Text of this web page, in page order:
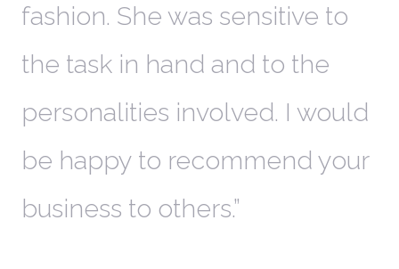
fashion. She was sensitive to
the task in hand and to the
personalities involved. I would
be happy to recommend your
business to others.